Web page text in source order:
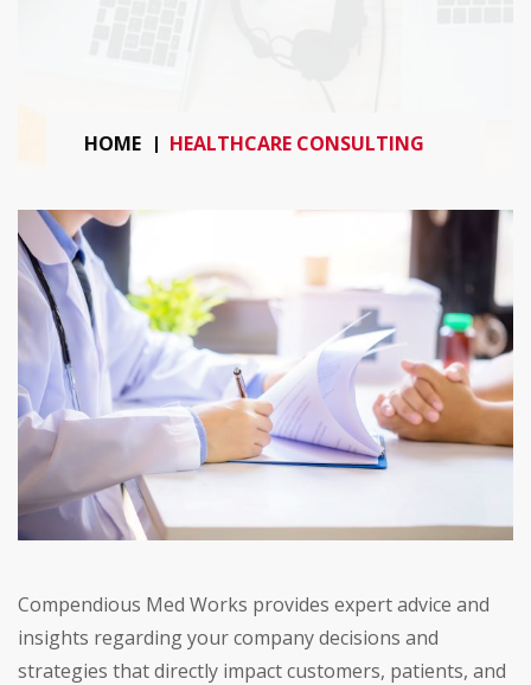
HOME HEALTHCARE CONSULTING
Compendious Med Works provides expert advice and
insights regarding your company decisions and
strategies that directly impact customers, patients, and